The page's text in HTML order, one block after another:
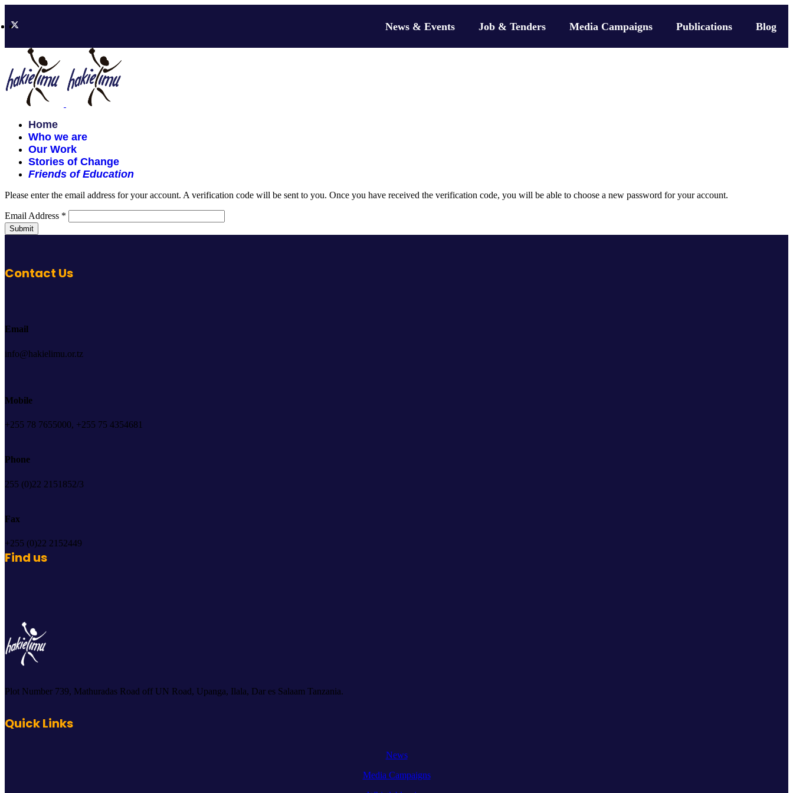
News & Events Job & Tenders Media Campaigns Publications Blog
Home
Who we are
Our Work
Stories of Change
Friends of Education
Please enter the email address for your account. A verification code will be sent to you. Once you have received the verification code, you will be able to choose a new password for your account.
Email Address *
Submit
Contact Us
Email
info@hakielimu.or.tz
Mobile
+255 78 7655000, +255 75 4354681
Phone
255 (0)22 2151852/3
Fax
+255 (0)22 2152449
Find us
Plot Number 739, Mathuradas Road off UN Road, Upanga, Ilala, Dar es Salaam Tanzania.
Quick Links
News
Media Campaigns